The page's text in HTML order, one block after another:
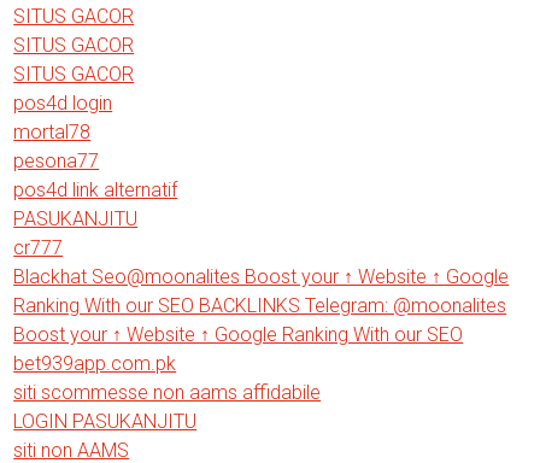
SITUS GACOR
SITUS GACOR
SITUS GACOR
pos4d login
mortal78
pesona77
pos4d link alternatif
PASUKANJITU
cr777
Blackhat Seo@moonalites Boost your ↑ Website ↑ Google
Ranking With our SEO BACKLINKS Telegram: @moonalites
Boost your ↑ Website ↑ Google Ranking With our SEO
bet939app.com.pk
siti scommesse non aams affidabile
LOGIN PASUKANJITU
siti non AAMS